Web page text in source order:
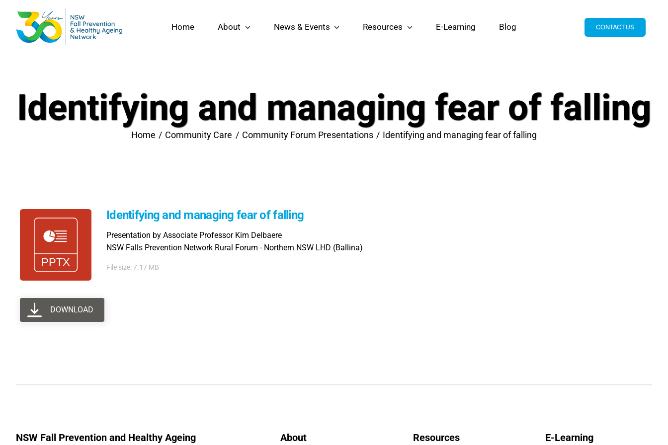
content
Home About News & Events Resources E-Learning Blog CONTACT US
Identifying and managing fear of falling
Home Community Care Community Forum Presentations Identifying and managing fear of falling
Identifying and managing fear of falling
Presentation by Associate Professor Kim Delbaere
NSW Falls Prevention Network Rural Forum - Northern NSW LHD (Ballina)
File size: 7.17 MB
DOWNLOAD
NSW Fall Prevention and Healthy Ageing
About Resources E-Learning